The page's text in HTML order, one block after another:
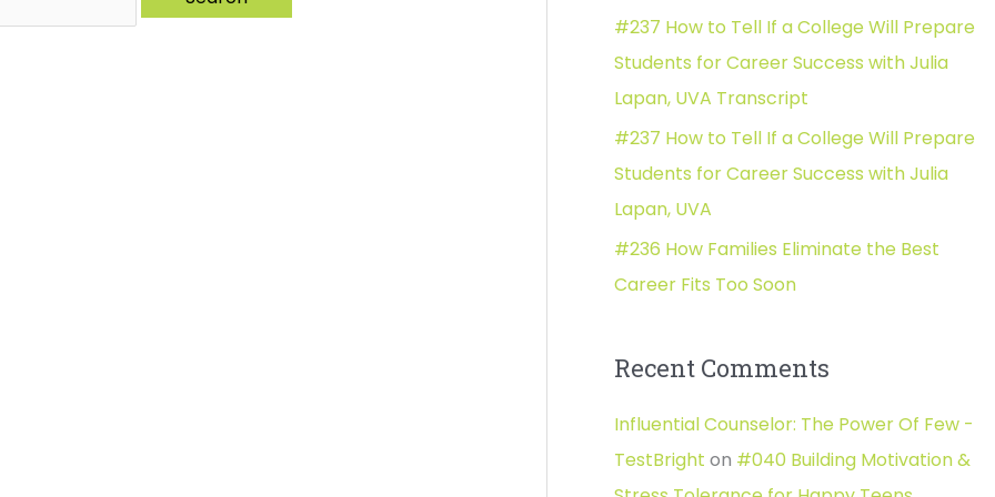
:#237 How to Tell If a College Will Prepare
Students for Career Success with Julia
Lapan, UVA Transcript
#237 How to Tell If a College Will Prepare
Students for Career Success with Julia
Lapan, UVA
#236 How Families Eliminate the Best
Career Fits Too Soon
Recent Comments
Influential Counselor: The Power Of Few -
TestBright on #040 Building Motivation &